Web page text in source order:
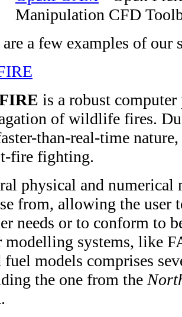
Manipulation CFD
are a few examples of our
is a robust
of wildlife fires.
than-real-time
fire fighting.
physical and numerical
from, allowing the user
needs or to conform to
modelling systems, like
models comprises
the one from the